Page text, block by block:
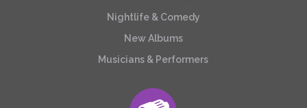
Nightlife & Comedy
New Albums
Musicians & Performers